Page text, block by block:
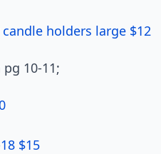
holders large $12
10-11;
$15